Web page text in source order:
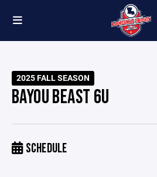
2025 FALL SEASON
BAYOU BEAST 6U
SCHEDULE